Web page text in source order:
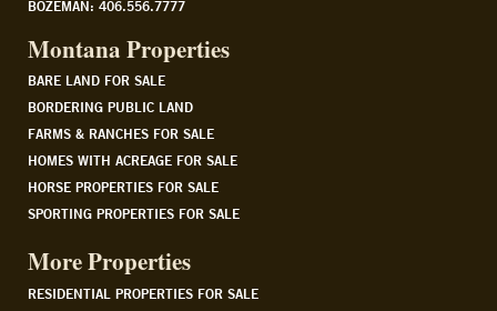
BOZEMAN: 406.556.7777
Montana Properties
BARE LAND FOR SALE
BORDERING PUBLIC LAND
FARMS & RANCHES FOR SALE
HOMES WITH ACREAGE FOR SALE
HORSE PROPERTIES FOR SALE
SPORTING PROPERTIES FOR SALE
More Properties
RESIDENTIAL PROPERTIES FOR SALE